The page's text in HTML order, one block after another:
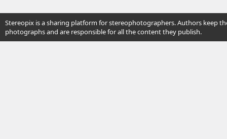
Stereopix is a sharing platform for stereophotographers. Authors keep
photographs and are responsible for all the content they publish.